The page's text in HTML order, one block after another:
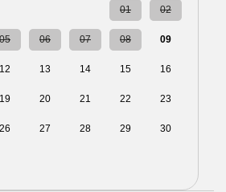
01 02
05 06 07 08 09
12 13 14 15 16
19 20 21 22 23
26 27 28 29 30